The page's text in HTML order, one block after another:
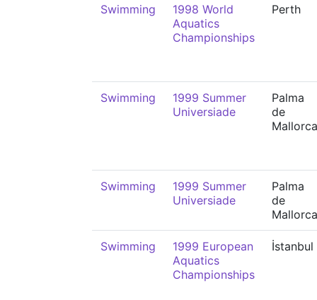
Swimming
1998 World
Aquatics
Championships
Perth
Swimming
1999 Summer
Universiade
Palma
de
Mallorca
Swimming
1999 Summer
Universiade
Palma
de
Mallorca
Swimming
1999 European
Aquatics
Championships
İstanbul